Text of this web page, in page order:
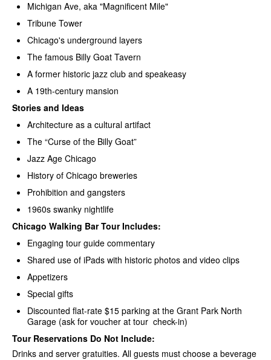
Michigan Ave, aka "Magnificent Mile"
Tribune Tower
Chicago's underground layers
The famous Billy Goat Tavern
A former historic jazz club and speakeasy
A 19th-century mansion
Stories and Ideas
Architecture as a cultural artifact
The “Curse of the Billy Goat”
Jazz Age Chicago
History of Chicago breweries
Prohibition and gangsters
1960s swanky nightlife
Chicago Walking Bar Tour Includes:
Engaging tour guide commentary
Shared use of iPads with historic photos and video clips
Appetizers
Special gifts
Discounted flat-rate $15 parking at the Grant Park North
Garage (ask for voucher at tour check-in)
Tour Reservations Do Not Include:
Drinks and server gratuities. All guests must choose a beverage